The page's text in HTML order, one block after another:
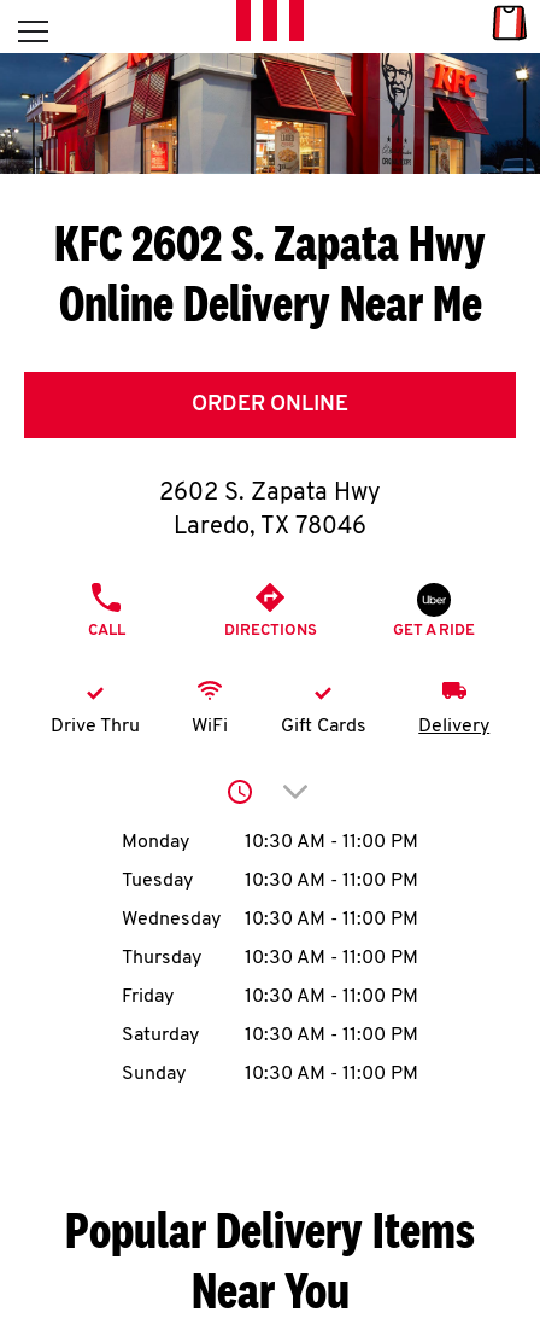
Skip to content
L
E
T
S
G
E
T
O
K
account
MENU
ABOUT
Open mobile menu
Return to Nav
KFC 2602 S. Zapata Hwy
Online Delivery Near Me
ORDER ONLINE
2602 S. Zapata Hwy
Laredo, TX 78046
CALL DIRECTIONS GET A RIDE
Drive Thru WiFi Gift Cards Delivery
Click to expand or
Day of the WeekHours
Monday 10:30 AM - 11:00 PM
Tuesday
10:30 AM - 11:00 PM
Wednesday
10:30 AM - 11:00 PM
Thursday
10:30 AM - 11:00 PM
Friday
10:30 AM - 11:00 PM
Saturday
10:30 AM - 11:00 PM
Sunday
10:30 AM - 11:00 PM
Popular Delivery Items
Near You